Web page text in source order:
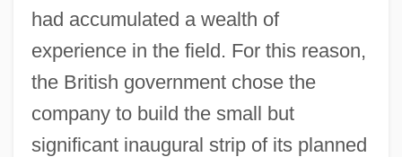
had accumulated a wealth of
experience in the field. For this reason,
the British government chose the
company to build the small but
significant inaugural strip of its planned